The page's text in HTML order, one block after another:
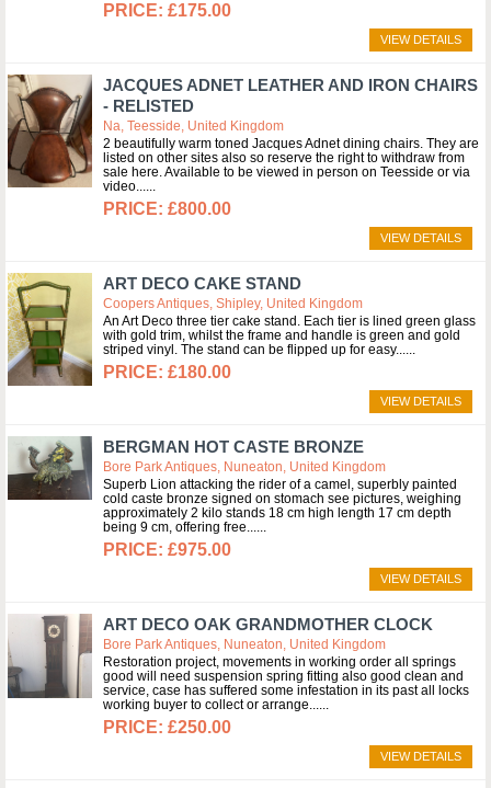
£175.00
VIEW DETAILS
JACQUES ADNET LEATHER AND IRON CHAIRS
- RELISTED
Na, Teesside, United Kingdom
2 beautifully warm toned Jacques Adnet dining chairs. They are
listed on other sites also so reserve the right to withdraw from
sale here. Available to be viewed in person on Teesside or via
video...
£800.00
VIEW DETAILS
ART DECO CAKE STAND
Coopers Antiques, Shipley, United Kingdom
An Art Deco three tier cake stand. Each tier is lined green glass
with gold trim, whilst the frame and handle is green and gold
striped vinyl. The stand can be flipped up for easy...
£180.00
VIEW DETAILS
BERGMAN HOT CASTE BRONZE
Bore Park Antiques, Nuneaton, United Kingdom
Superb Lion attacking the rider of a camel, superbly painted
cold caste bronze signed on stomach see pictures, weighing
approximately 2 kilo stands 18 cm high length 17 cm depth
being 9 cm, offering free...
£975.00
VIEW DETAILS
ART DECO OAK GRANDMOTHER CLOCK
Bore Park Antiques, Nuneaton, United Kingdom
Restoration project, movements in working order all springs
good will need suspension spring fitting also good clean and
service, case has suffered some infestation in its past all locks
working buyer to collect or arrange...
£250.00
VIEW DETAILS